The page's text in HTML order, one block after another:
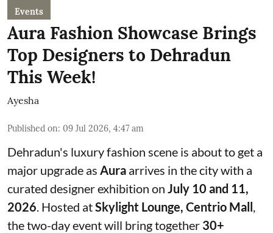
Events
Aura Fashion Showcase Brings
Top Designers to Dehradun
This Week!
Ayesha
Published on: 09 Jul 2026, 4:47 am
Dehradun's luxury fashion scene is about to get a
major upgrade as Aura arrives in the city with a
curated designer exhibition on July 10 and 11,
2026 . Hosted atSkylight Lounge, Centrio Mall
the two-day event will bring together 30+